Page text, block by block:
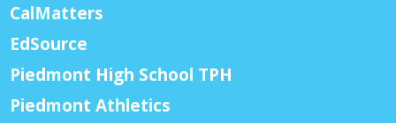
CalMatters
EdSource
Piedmont High School TPH
Piedmont Athletics